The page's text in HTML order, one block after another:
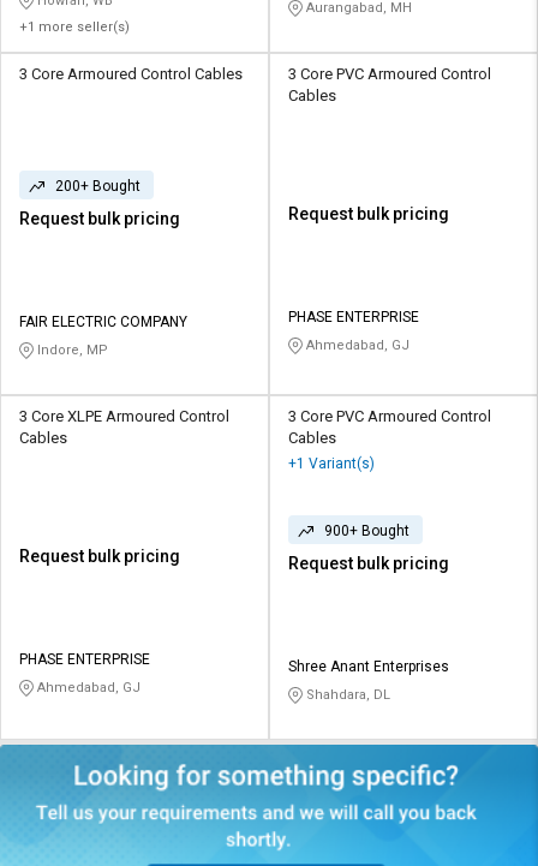
+1 more seller(s)
Aurangabad, MH
3 Core Armoured Control Cables
200+ Bought
Request bulk pricing
FAIR ELECTRIC COMPANY
Indore, MP
3 Core PVC Armoured Control
Cables
Request bulk pricing
PHASE ENTERPRISE
Ahmedabad, GJ
3 Core XLPE Armoured Control
Cables
Request bulk pricing
PHASE ENTERPRISE
Ahmedabad, GJ
3 Core PVC Armoured Control
Cables
+1 Variant(s)
900+ Bought
Request bulk pricing
Shree Anant Enterprises
Shahdara, DL